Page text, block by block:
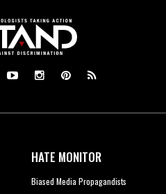
HATE MONITOR
Biased Media Propagandists